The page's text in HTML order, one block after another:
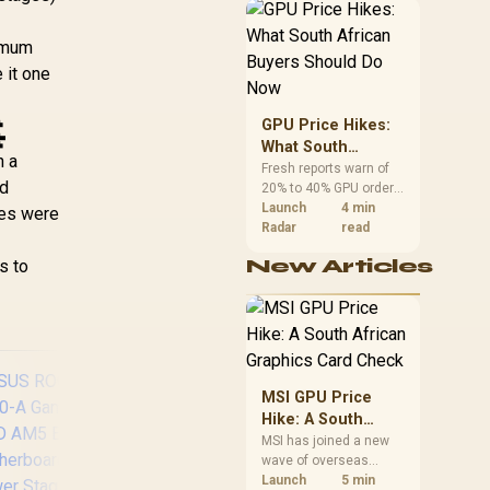
Wi-Fi 7, 2.5Gb
HDMI, USB4®
SATA 6
C - 90MB1IU0-
3,899 In Stock
it one
a
were
to
African buyers can
reach both from about
of the build.
GPU Price Hikes:
What South
African Buyers
Should Do Now
Fresh reports warn of
20% to 40% GPU order
increases in Japan, but
no matching South
confirmed. The
shelf still starts at
R9,999.
Launch
Radar
4 min
read
New Articles
MSI GPU Price
Hike: A South
African Graphics
Card Check
MSI has joined a new
wave of overseas
graphics-card price
Launch
5 min